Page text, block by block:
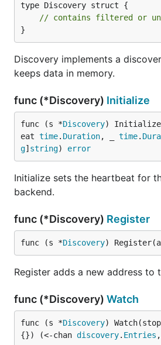
type Discovery struct {
// contains filtered or
}
Discovery implements a
keeps data in memory.
func (*Discovery) Initialize
func (s *Discovery)
eat time. Duration, _ time.
g] string) error
Initialize sets the heartbeat for
backend.
func (*Discovery) Register
func (s *Discovery)
Register adds a new address to
func (*Discovery) Watch
func (s *Discovery)
{}) (<-chan discovery. Entries